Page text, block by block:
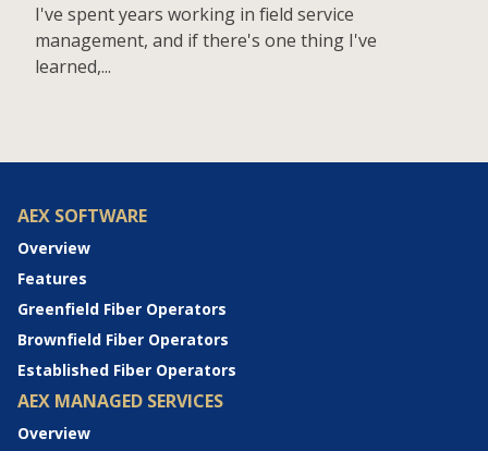
I've spent years working in field service
management, and if there's one thing I've
learned,...
AEX SOFTWARE
Overview
Features
Greenfield Fiber Operators
Brownfield Fiber Operators
Established Fiber Operators
AEX MANAGED SERVICES
Overview